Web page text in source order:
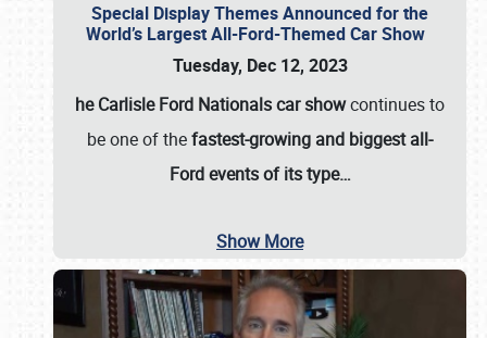
Special Display Themes Announced for the
World’s Largest All-Ford-Themed Car Show
Tuesday, Dec 12, 2023
he Carlisle Ford Nationals car showcontinues to
be one of thefastest-growing and biggest all-
Ford events of its type…
Show More